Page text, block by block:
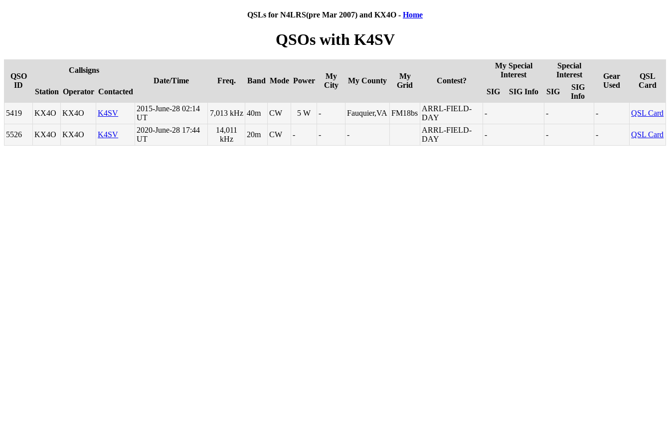
QSLs for N4LRS(pre Mar 2007) and KX4O - Home
QSOs with K4SV
QSO
ID
Callsigns
Date/Time
Freq. Band Mode Power
My
City
My County
My
Grid
Contest?
My Special
Interest
Special
Interest
Gear
Used
QSL
Card
Station Operator Contacted SIG SIG Info SIG
SIG
Info
5419
KX4O KX4O K4SV
2015-June-28 02:14
UT
7,013 kHz 40m CW 5 W - Fauquier,VA FM18bs
ARRL-FIELD-
DAY
- - - QSL Card
5526 KX4O KX4O K4SV
2020-June-28 17:44
UT
14,011
kHz
20m CW - - -
ARRL-FIELD-
DAY
- - - QSL Card